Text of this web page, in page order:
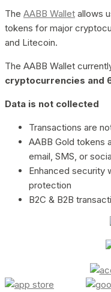
The AABB Wallet allows
tokens for major
and Litecoin.
The AABB Wallet
cryptocurrencies and
Data is not collected
Transactions are
AABB Gold tokens
email, SMS, or
Enhanced security
protection
B2C & B2B